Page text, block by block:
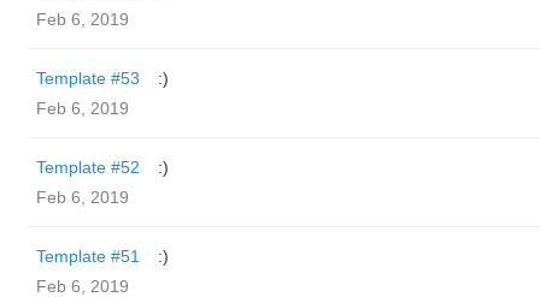
Feb 6, 2019
Template #53
:)
Feb 6, 2019
Template #52
:)
Feb 6, 2019
Template #51
:)
Feb 6, 2019